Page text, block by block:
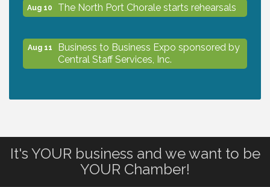
Aug 10 The North Port Chorale starts rehearsals
Aug 11
Business to Business Expo sponsored by
Central Staff Services, Inc.
Aug 13
Lunch & Learn Workshop - Thriving at
Dog Days of Summer
It's YOUR business and we want to be
YOUR Chamber!